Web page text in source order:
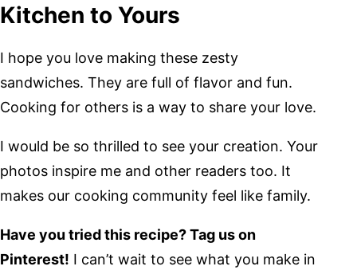
Kitchen to Yours
I hope you love making these zesty
sandwiches. They are full of flavor and fun.
Cooking for others is a way to share your love.
I would be so thrilled to see your creation. Your
photos inspire me and other readers too. It
makes our cooking community feel like family.
Have you tried this recipe? Tag us on
Pinterest! I can’t wait to see what you make in